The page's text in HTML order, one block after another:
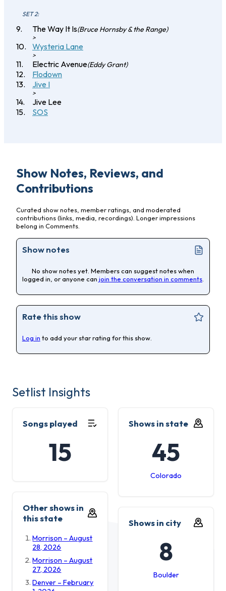
SET 2:
The Way It Is(Bruce Hornsby & the Range)
>
Wysteria Lane
>
Electric Avenue(Eddy Grant)
Flodown
Jive I
>
Jive Lee
SOS
Show Notes, Reviews, and
Contributions
Curated show notes, member ratings, and moderated
contributions (links, media, recordings). Longer impressions
belong in Comments.
Show notes
No show notes yet. Members can suggest notes when
logged in, or anyone can join the conversation in comments
Rate this show
Log in to add your star rating for this show.
Setlist Insights
Songs played
15
Shows in state
45
Colorado
Other shows in
this state
Morrison – August
28, 2026
Morrison – August
27, 2026
Denver – February
Shows in city
8
Boulder